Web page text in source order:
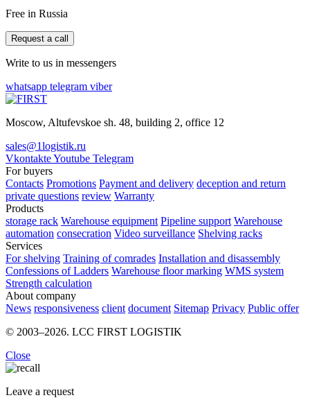
Free in Russia
Request a call
Write to us in messengers
whatsapp telegram viber
Moscow, Altufevskoe sh. 48, building 2, office 12
sales@1logistik.ru
VkontakteYoutube Telegram
For buyers
Contacts Promotions Payment and delivery deception and return
private questions review Warranty
Products
storage rack Warehouse equipment Pipeline support Warehouse
automation consecration Video surveillance Shelving racks
Services
For shelving Training of comrades Installation and disassembly
Confessions of Ladders Warehouse floor marking WMS system
Strength calculation
About company
News responsiveness client document Sitemap Privacy Public offer
© 2003–2026. LCC FIRST LOGISTIK
Close
Leave a request